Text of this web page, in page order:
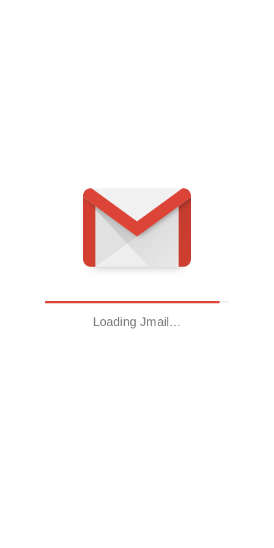
Loading Jmail…